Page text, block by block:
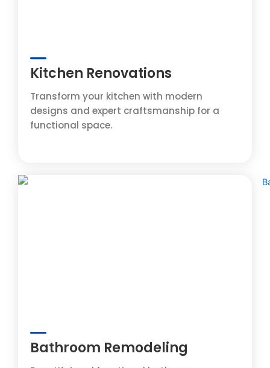
Kitchen Renovations
Transform your kitchen with modern
designs and expert craftsmanship for a
functional space.
Bathroom Remodeling